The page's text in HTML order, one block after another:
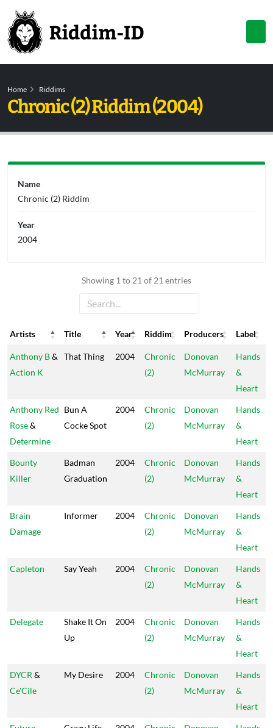
Home Riddims
Chronic (2) Riddim (2004)
Showing 1 to 21 of 21 entries
Artists Title Year Riddim Producers
Label
Artists
Title Year Riddim Producers Label
Anthony B&
Action K
That Thing 2004
Chronic
(2)
Donovan
McMurray
Hands
&
Heart
Anthony Red
Rose&
Determine
Bun A
Cocke Spot
2004
Chronic
(2)
Donovan
McMurray
Hands
&
Heart
Bounty
Killer
Badman
Graduation
2004
Chronic
(2)
Donovan
McMurray
Hands
&
Heart
Brain
Damage
Informer 2004
Chronic
(2)
Donovan
McMurray
Hands
&
Heart
Capleton Say Yeah 2004
Chronic
(2)
Donovan
McMurray
Hands
&
Heart
Delegate
Shake It On
Up
2004
Chronic
(2)
Donovan
McMurray
Hands
&
Heart
DYCR &
Ce'Cile
My Desire 2004
Chronic
(2)
Donovan
McMurray
Hands
&
Heart
Name
Chronic (2) Riddim
Year
2004